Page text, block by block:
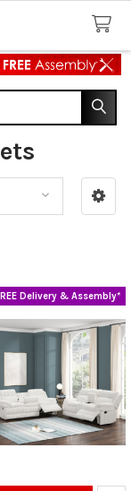
Delivery & Assembly*